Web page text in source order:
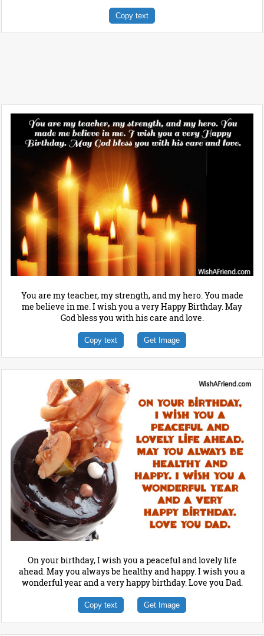
Copy text
You are my teacher, my strength, and my hero. You made
me believe in me. I wish you a very Happy Birthday. May
God bless you with his care and love.
Copy text Get Image
On your birthday, I wish you a peaceful and lovely life
ahead. May you always be healthy and happy. I wish you a
wonderful year and a very happy birthday. Love you Dad.
Copy text Get Image